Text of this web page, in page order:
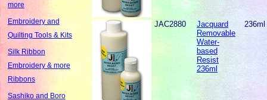
more
Embroidery and
Quilting Tools & Kits
Silk Ribbon
Embroidery & more
Ribbons
Sashiko and Boro
JAC2880
Jacquard
Removable
Water-
based
Resist
236ml
236ml